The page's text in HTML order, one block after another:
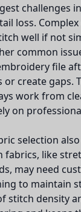
challenges
loss.
well if not
common
file
create gaps.
work from
on
selection
fabrics, like
may need
to maintain
stitch density